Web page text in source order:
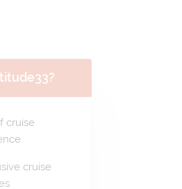
cruise
cruise